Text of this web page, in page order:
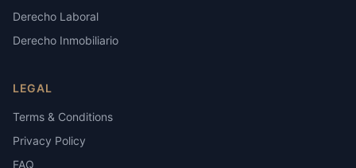
Derecho Laboral
Derecho Inmobiliario
LEGAL
Terms & Conditions
Privacy Policy
FAQ